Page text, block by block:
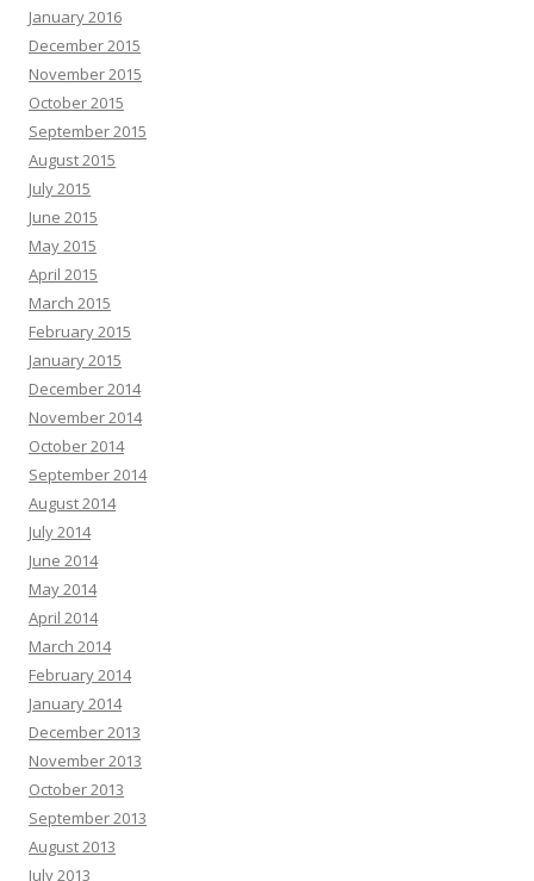
January 2016
December 2015
November 2015
October 2015
September 2015
August 2015
July 2015
June 2015
May 2015
April 2015
March 2015
February 2015
January 2015
December 2014
November 2014
October 2014
September 2014
August 2014
July 2014
June 2014
May 2014
April 2014
March 2014
February 2014
January 2014
December 2013
November 2013
October 2013
September 2013
August 2013
July 2013